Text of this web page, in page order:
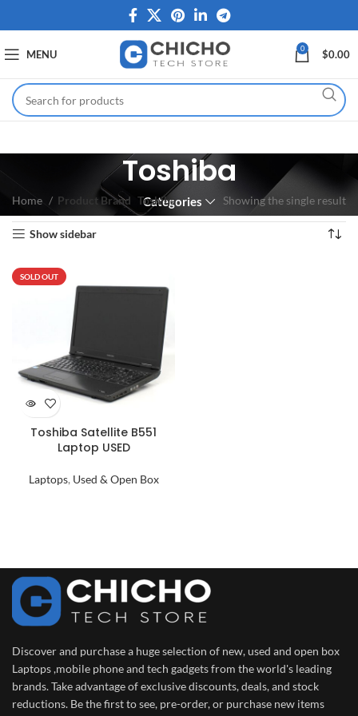
MENU 0 $0.00
Toshiba
Categories
Home Product Brand Toshiba Showing the single result
Show sidebar
SOLD OUT
Toshiba Satellite B551
Laptop USED
Laptops, Used & Open Box
Discover and purchase a huge selection of new, used and open box
Laptops ,mobile phone and tech gadgets from the world's leading
brands. Take advantage of exclusive discounts, deals, and stock
reductions. Be the first to see, pre-order, or purchase new items